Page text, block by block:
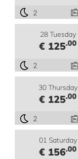
2
28 Tuesday
€ 125.00
2
30 Thursday
€ 125.00
2
01 Saturday
€ 156.00